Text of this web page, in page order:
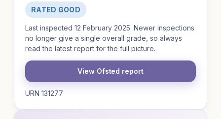
RATED GOOD
Last inspected 12 February 2025. Newer inspections
no longer give a single overall grade, so always
read the latest report for the full picture.
View Ofsted report
URN 131277